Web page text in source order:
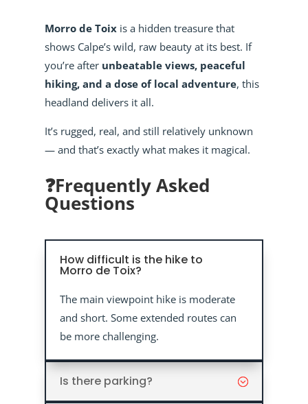
Morro de Toixis a hidden treasure that
shows Calpe’s wild, raw beauty at its best. If
you’re after unbeatable views, peaceful
hiking, and a dose of local adventure, this
headland delivers it all.
It’s rugged, real, and still relatively unknown
— and that’s exactly what makes it magical.
❓Frequently Asked
Questions
How difficult is the hike to
Morro de Toix?
The main viewpoint hike is moderate
and short. Some extended routes can
be more challenging.
Is there parking?